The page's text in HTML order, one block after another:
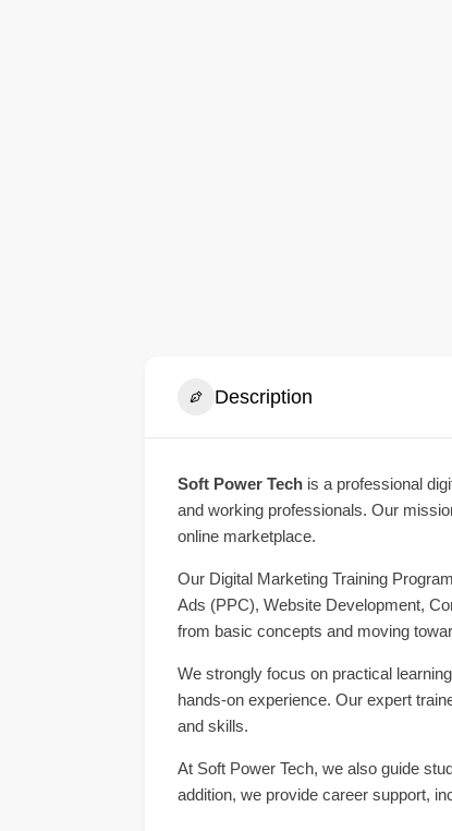
Description
Soft Power Tech is a professional
and working professionals. Our
online marketplace.
Our Digital Marketing Training
Ads (PPC), Website Development,
from basic concepts and moving
We strongly focus on practical
hands-on experience. Our expert
and skills.
At Soft Power Tech, we also guide
addition, we provide career support,